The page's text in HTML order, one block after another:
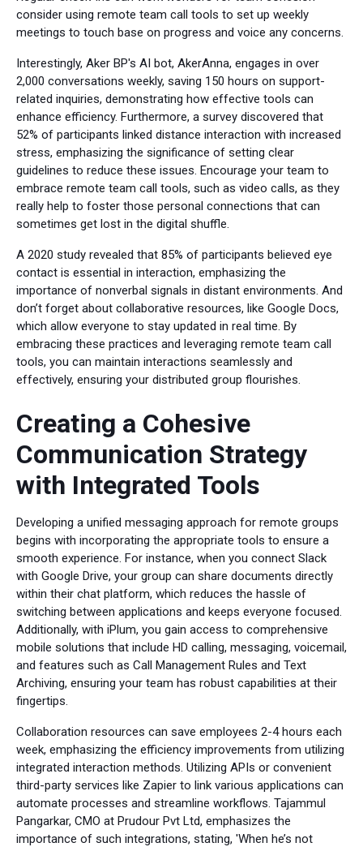
consider using remote team call tools to set up weekly
meetings to touch base on progress and voice any concerns.
Interestingly, Aker BP's AI bot, AkerAnna, engages in over
2,000 conversations weekly, saving 150 hours on support-
related inquiries, demonstrating how effective tools can
enhance efficiency. Furthermore, a survey discovered that
52% of participants linked distance interaction with increased
stress, emphasizing the significance of setting clear
guidelines to reduce these issues. Encourage your team to
embrace remote team call tools, such as video calls, as they
really help to foster those personal connections that can
sometimes get lost in the digital shuffle.
A 2020 study revealed that 85% of participants believed eye
contact is essential in interaction, emphasizing the
importance of nonverbal signals in distant environments. And
don’t forget about collaborative resources, like Google Docs,
which allow everyone to stay updated in real time. By
embracing these practices and leveraging remote team call
tools, you can maintain interactions seamlessly and
effectively, ensuring your distributed group flourishes.
Creating a Cohesive
Communication Strategy
with Integrated Tools
Developing a unified messaging approach for remote groups
begins with incorporating the appropriate tools to ensure a
smooth experience. For instance, when you connect Slack
with Google Drive, your group can share documents directly
within their chat platform, which reduces the hassle of
switching between applications and keeps everyone focused.
Additionally, with iPlum, you gain access to comprehensive
mobile solutions that include HD calling, messaging, voicemail,
and features such as Call Management Rules and Text
Archiving, ensuring your team has robust capabilities at their
fingertips.
Collaboration resources can save employees 2-4 hours each
week, emphasizing the efficiency improvements from utilizing
integrated interaction methods. Utilizing APIs or convenient
third-party services like Zapier to link various applications can
automate processes and streamline workflows. Tajammul
Pangarkar, CMO at Prudour Pvt Ltd, emphasizes the
importance of such integrations, stating, 'When he’s not